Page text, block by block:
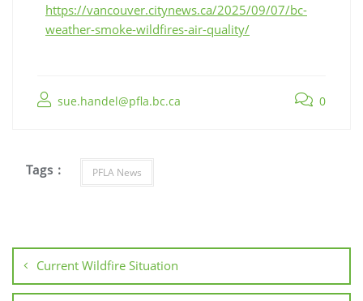
https://vancouver.citynews.ca/2025/09/07/bc-
weather-smoke-wildfires-air-quality/
sue.handel@pfla.bc.ca 0
Tags : PFLA News
Current Wildfire Situation